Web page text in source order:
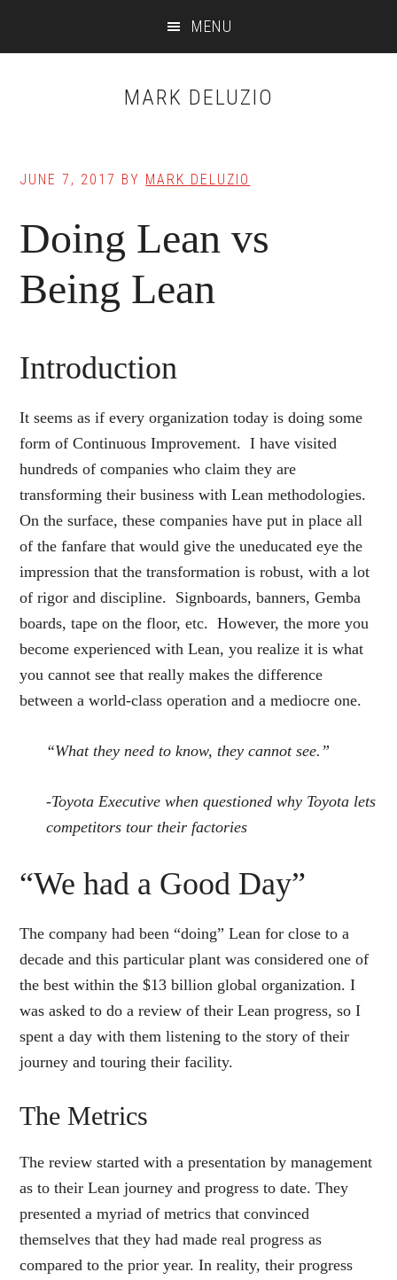
MENU
MARK DELUZIO
JUNE 7, 2017 BY MARK DELUZIO
Doing Lean vs
Being Lean
Introduction
It seems as if every organization today is doing some
form of Continuous Improvement. I have visited
hundreds of companies who claim they are
transforming their business with Lean methodologies.
On the surface, these companies have put in place all
of the fanfare that would give the uneducated eye the
impression that the transformation is robust, with a lot
of rigor and discipline. Signboards, banners, Gemba
boards, tape on the floor, etc. However, the more you
become experienced with Lean, you realize it is what
you cannot see that really makes the difference
between a world-class operation and a mediocre one.
“What they need to know, they cannot see.”
-Toyota Executive when questioned why Toyota lets
competitors tour their factories
“We had a Good Day”
The company had been “doing” Lean for close to a
decade and this particular plant was considered one of
the best within the $13 billion global organization. I
was asked to do a review of their Lean progress, so I
spent a day with them listening to the story of their
journey and touring their facility.
The Metrics
The review started with a presentation by management
as to their Lean journey and progress to date. They
presented a myriad of metrics that convinced
themselves that they had made real progress as
compared to the prior year. In reality, their progress